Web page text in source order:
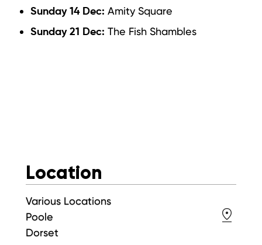
Sunday 14 Dec: Amity Square
Sunday 21 Dec: The Fish Shambles
Location
Various Locations
Poole
Dorset